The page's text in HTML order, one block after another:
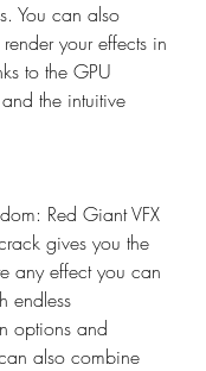
You can also
your effects in
to the GPU
the intuitive
Red Giant VFX
gives you the
any effect you can
endless
options and
also combine